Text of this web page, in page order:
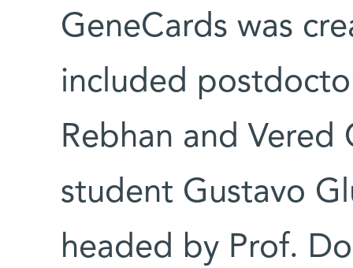
GeneCards was
included
Rebhan and
student Gustavo
headed by Prof.